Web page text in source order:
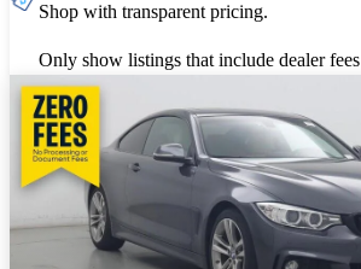
Shop with transparent pricing.
Only show listings that include dealer fees